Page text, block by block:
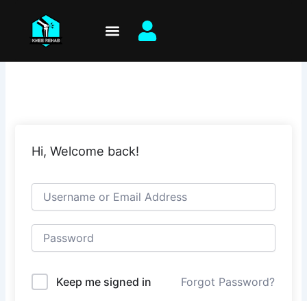
content
Hi, Welcome back!
Keep me signed in Forgot Password?